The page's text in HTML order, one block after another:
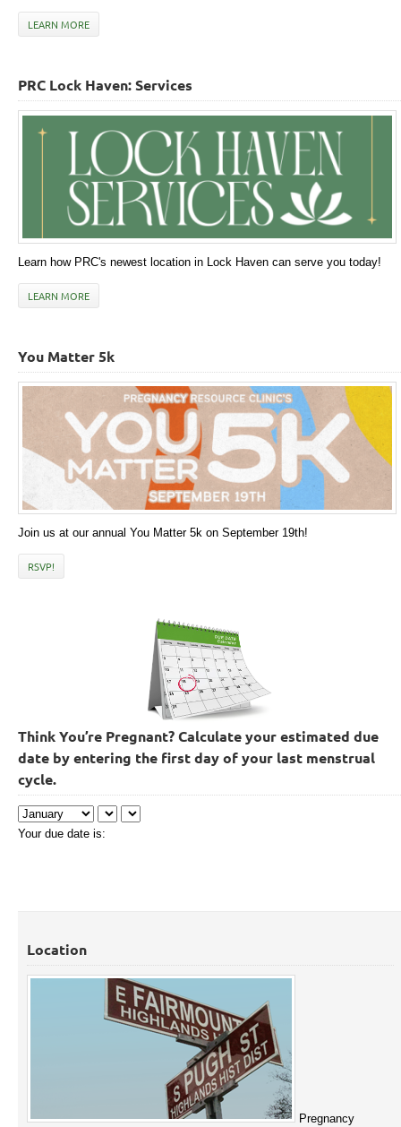
LEARN MORE
PRC Lock Haven: Services
Learn how PRC's newest location in Lock Haven can serve you today!
LEARN MORE
You Matter 5k
Join us at our annual You Matter 5k on September 19th!
RSVP!
Think You’re Pregnant? Calculate your estimated due
date by entering the first day of your last menstrual
cycle.
Your due date is:
Location
Pregnancy